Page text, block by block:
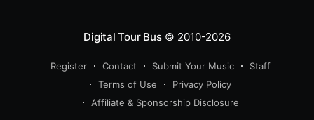
Digital Tour Bus© 2010-2026
Register Contact Submit Your Music
Staff
Terms of Use
Privacy Policy
Affiliate & Sponsorship Disclosure